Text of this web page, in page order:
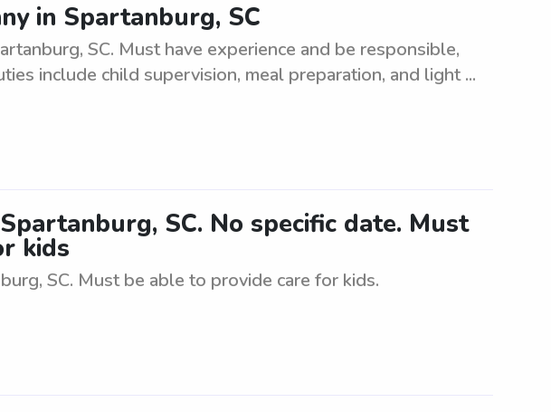
in Spartanburg, SC
SC. Must have experience and be responsible,
include child supervision, meal preparation, and light ...
SC. No specific date. Must
kids
SC. Must be able to provide care for kids.